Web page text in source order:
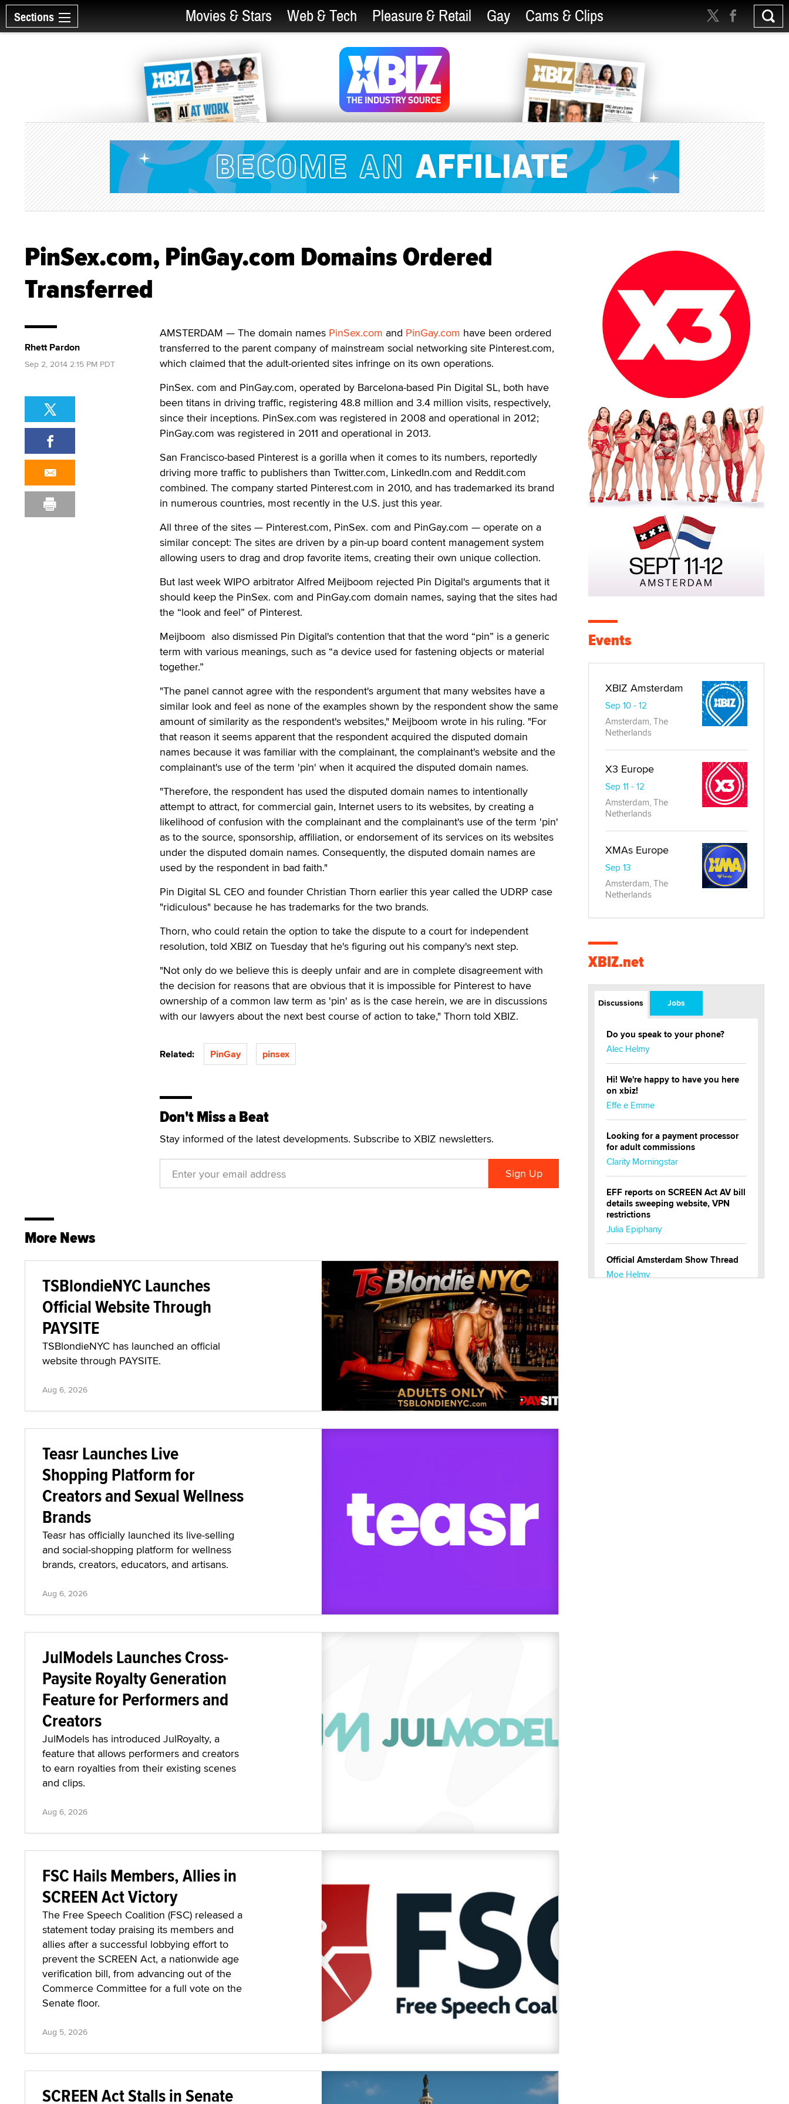
Sections Movies & Stars Web & Tech Pleasure & Retail Gay Cams & Clips
PinSex.com, PinGay.com Domains Ordered
Transferred
AMSTERDAM — The domain names PinSex.com and PinGay.com have been ordered
transferred to the parent company of mainstream social networking site Pinterest.com,
which claimed that the adult-oriented sites infringe on its own operations.
PinSex. com and PinGay.com, operated by Barcelona-based Pin Digital SL, both have
been titans in driving traffic, registering 48.8 million and 3.4 million visits, respectively,
since their inceptions. PinSex.com was registered in 2008 and operational in 2012;
PinGay.com was registered in 2011 and operational in 2013.
San Francisco-based Pinterest is a gorilla when it comes to its numbers, reportedly
driving more traffic to publishers than Twitter.com, LinkedIn.com and Reddit.com
combined. The company started Pinterest.com in 2010, and has trademarked its brand
in numerous countries, most recently in the U.S. just this year.
All three of the sites — Pinterest.com, PinSex. com and PinGay.com — operate on a
similar concept: The sites are driven by a pin-up board content management system
allowing users to drag and drop favorite items, creating their own unique collection.
But last week WIPO arbitrator Alfred Meijboom rejected Pin Digital's arguments that it
should keep the PinSex. com and PinGay.com domain names, saying that the sites had
the “look and feel” of Pinterest.
Meijboom also dismissed Pin Digital's contention that that the word “pin” is a generic
term with various meanings, such as “a device used for fastening objects or material
together.”
"The panel cannot agree with the respondent's argument that many websites have a
similar look and feel as none of the examples shown by the respondent show the same
amount of similarity as the respondent's websites," Meijboom wrote in his ruling. "For
that reason it seems apparent that the respondent acquired the disputed domain
names because it was familiar with the complainant, the complainant's website and the
complainant's use of the term 'pin' when it acquired the disputed domain names.
"Therefore, the respondent has used the disputed domain names to intentionally
attempt to attract, for commercial gain, Internet users to its websites, by creating a
likelihood of confusion with the complainant and the complainant's use of the term 'pin'
as to the source, sponsorship, affiliation, or endorsement of its services on its websites
under the disputed domain names. Consequently, the disputed domain names are
used by the respondent in bad faith."
Pin Digital SL CEO and founder Christian Thorn earlier this year called the UDRP case
"ridiculous" because he has trademarks for the two brands.
Thorn, who could retain the option to take the dispute to a court for independent
resolution, told XBIZ on Tuesday that he's figuring out his company's next step.
"Not only do we believe this is deeply unfair and are in complete disagreement with
the decision for reasons that are obvious that it is impossible for Pinterest to have
ownership of a common law term as 'pin' as is the case herein, we are in discussions
with our lawyers about the next best course of action to take," Thorn told XBIZ.
Related: PinGay pinsex
Don't Miss a Beat
Stay informed of the latest developments. Subscribe to XBIZ newsletters.
Rhett Pardon
Sep 2, 2014 2:15 PM PDT
More News
TSBlondieNYC Launches
Official Website Through
PAYSITE
TSBlondieNYC has launched an official
website through PAYSITE.
Aug 6, 2026
Teasr Launches Live
Shopping Platform for
Creators and Sexual Wellness
Brands
Teasr has officially launched its live-selling
and social-shopping platform for wellness
brands, creators, educators, and artisans.
Aug 6, 2026
JulModels Launches Cross-
Paysite Royalty Generation
Feature for Performers and
Creators
JulModels has introduced JulRoyalty, a
feature that allows performers and creators
to earn royalties from their existing scenes
and clips.
Aug 6, 2026
FSC Hails Members, Allies in
SCREEN Act Victory
The Free Speech Coalition (FSC) released a
statement today praising its members and
allies after a successful lobbying effort to
prevent the SCREEN Act, a nationwide age
verification bill, from advancing out of the
Commerce Committee for a full vote on the
Senate floor.
Aug 5, 2026
SCREEN Act Stalls in Senate
Events
XBIZ Amsterdam
Sep 10 - 12
Amsterdam, The
Netherlands
X3 Europe
Sep 11 - 12
Amsterdam, The
Netherlands
XMAs Europe
Sep 13
Amsterdam, The
Netherlands
XBIZ.net
Discussions Jobs
Do you speak to your phone?
Alec Helmy
Hi! We're happy to have you here
on xbiz!
Effe e Emme
Looking for a payment processor
for adult commissions
Clarity Morningstar
EFF reports on SCREEN Act AV bill
details sweeping website, VPN
restrictions
Julia Epiphany
Official Amsterdam Show Thread
Moe Helmy